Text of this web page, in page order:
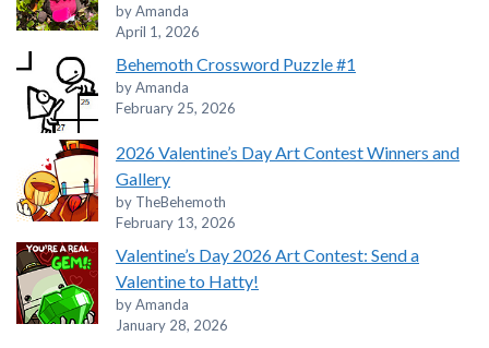
by Amanda
April 1, 2026
Behemoth Crossword Puzzle #1
by Amanda
February 25, 2026
2026 Valentine’s Day Art Contest Winners and
Gallery
by TheBehemoth
February 13, 2026
Valentine’s Day 2026 Art Contest: Send a
Valentine to Hatty!
by Amanda
January 28, 2026